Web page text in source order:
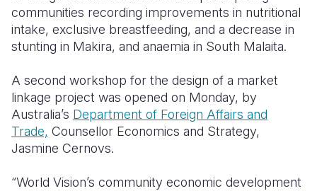
communities recording improvements in nutritional
intake, exclusive breastfeeding, and a decrease in
stunting in Makira, and anaemia in South Malaita.
A second workshop for the design of a market
linkage project was opened on Monday, by
Australia’s Department of Foreign Affairs and
Trade, Counsellor Economics and Strategy,
Jasmine Cernovs.
“World Vision’s community economic development